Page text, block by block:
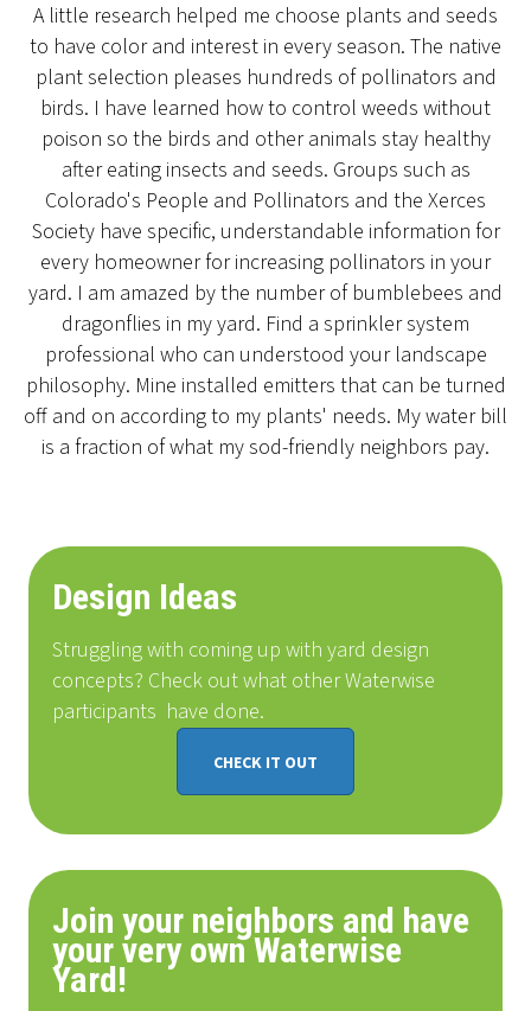
A little research helped me choose plants and seeds
to have color and interest in every season. The native
plant selection pleases hundreds of pollinators and
birds. I have learned how to control weeds without
poison so the birds and other animals stay healthy
after eating insects and seeds. Groups such as
Colorado's People and Pollinators and the Xerces
Society have specific, understandable information for
every homeowner for increasing pollinators in your
yard. I am amazed by the number of bumblebees and
dragonflies in my yard. Find a sprinkler system
professional who can understood your landscape
philosophy. Mine installed emitters that can be turned
off and on according to my plants' needs. My water bill
is a fraction of what my sod-friendly neighbors pay.
Design Ideas
Struggling with coming up with yard design
concepts? Check out what other Waterwise
participants have done.
CHECK IT OUT
Join your neighbors and have
your very own Waterwise
Yard!